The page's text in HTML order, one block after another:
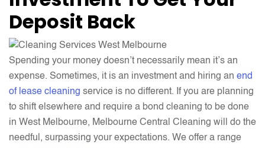
Deposit Back
Spending your money doesn’t necessarily mean it’s an
expense. Sometimes, it is an investment and hiring an end
of lease cleaning service is no different. If you are planning
to shift elsewhere and require a bond cleaning to be done
in West Melbourne, Melbourne Central Cleaning will do the
needful, surpassing your expectations. We offer a range